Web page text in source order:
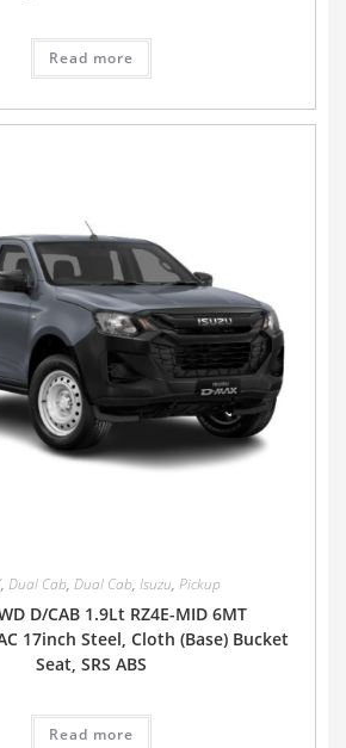
Read more
, Dual Cab, Dual Cab, Isuzu, Pickup
D/CAB 1.9Lt RZ4E-MID 6MT
17inch Steel, Cloth (Base) Bucket
Seat, SRS ABS
Read more